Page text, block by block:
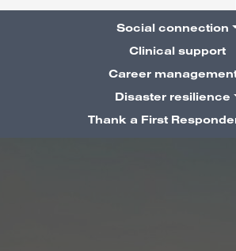
Pillars
Social connection
Clinical support
Career
Disaster resilience
Thank a First